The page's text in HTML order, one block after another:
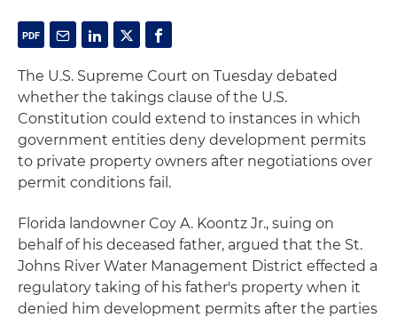
The U.S. Supreme Court on Tuesday debated
whether the takings clause of the U.S.
Constitution could extend to instances in which
government entities deny development permits
to private property owners after negotiations over
permit conditions fail.
Florida landowner Coy A. Koontz Jr., suing on
behalf of his deceased father, argued that the St.
Johns River Water Management District effected a
regulatory taking of his father's property when it
denied him development permits after the parties